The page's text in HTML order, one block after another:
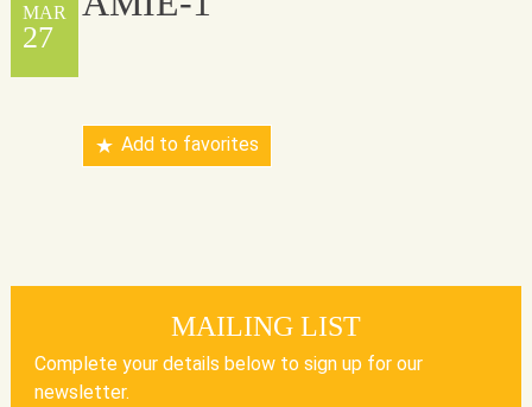
MAR
27
Add to favorites
MAILING LIST
Complete your details below to sign up for our
newsletter.